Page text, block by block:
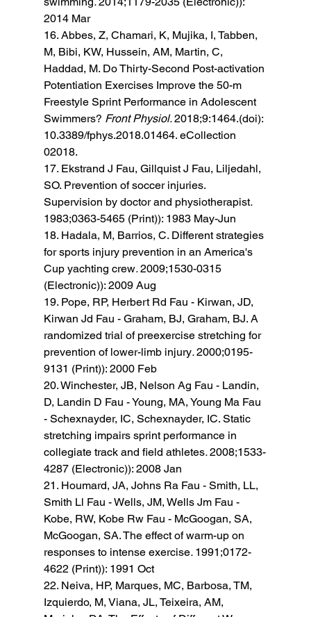
2014 Mar
16. Abbes, Z, Chamari, K, Mujika, I, Tabben,
M, Bibi, KW, Hussein, AM, Martin, C,
Haddad, M. Do Thirty-Second Post-activation
Potentiation Exercises Improve the 50-m
Freestyle Sprint Performance in Adolescent
Swimmers? Front Physiol. 2018;9:1464.(doi):
10.3389/fphys.2018.01464. eCollection
02018.
17. Ekstrand J Fau, Gillquist J Fau, Liljedahl,
SO. Prevention of soccer injuries.
Supervision by doctor and physiotherapist.
1983;0363-5465 (Print)): 1983 May-Jun
18. Hadala, M, Barrios, C. Different strategies
for sports injury prevention in an America's
Cup yachting crew. 2009;1530-0315
(Electronic)): 2009 Aug
19. Pope, RP, Herbert Rd Fau - Kirwan, JD,
Kirwan Jd Fau - Graham, BJ, Graham, BJ. A
randomized trial of preexercise stretching for
prevention of lower-limb injury. 2000;0195-
9131 (Print)): 2000 Feb
20. Winchester, JB, Nelson Ag Fau - Landin,
D, Landin D Fau - Young, MA, Young Ma Fau
- Schexnayder, IC, Schexnayder, IC. Static
stretching impairs sprint performance in
collegiate track and field athletes. 2008;1533-
4287 (Electronic)): 2008 Jan
21. Houmard, JA, Johns Ra Fau - Smith, LL,
Smith Ll Fau - Wells, JM, Wells Jm Fau -
Kobe, RW, Kobe Rw Fau - McGoogan, SA,
McGoogan, SA. The effect of warm-up on
responses to intense exercise. 1991;0172-
4622 (Print)): 1991 Oct
22. Neiva, HP, Marques, MC, Barbosa, TM,
Izquierdo, M, Viana, JL, Teixeira, AM,